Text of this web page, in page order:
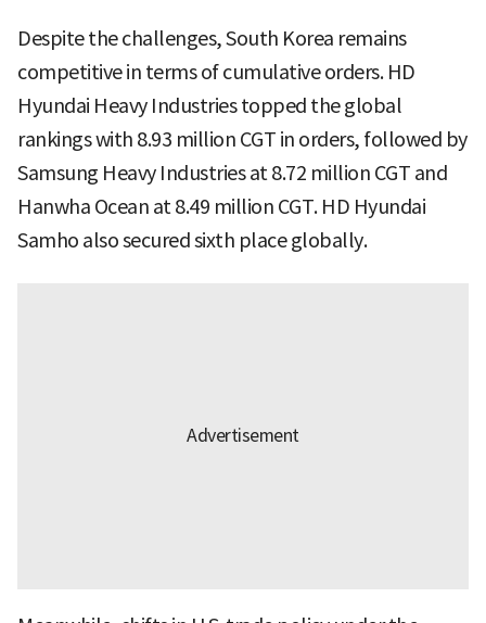
Despite the challenges, South Korea remains
competitive in terms of cumulative orders. HD
Hyundai Heavy Industries topped the global
rankings with 8.93 million CGT in orders, followed by
Samsung Heavy Industries at 8.72 million CGT and
Hanwha Ocean at 8.49 million CGT. HD Hyundai
Samho also secured sixth place globally.